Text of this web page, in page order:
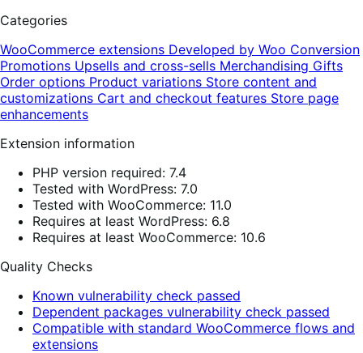
Categories
WooCommerce extensions Developed by Woo Conversion
Promotions Upsells and cross-sells Merchandising Gifts
Order options Product variations Store content and
customizations Cart and checkout features Store page
enhancements
Extension information
PHP version required: 7.4
Tested with WordPress: 7.0
Tested with WooCommerce: 11.0
Requires at least WordPress: 6.8
Requires at least WooCommerce: 10.6
Quality Checks
Known vulnerability check passed
Dependent packages vulnerability check passed
Compatible with standard WooCommerce flows and
extensions